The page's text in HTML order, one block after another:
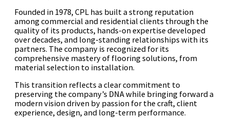
Founded in 1978, CPL has built a strong reputation
among commercial and residential clients through the
quality of its products, hands-on expertise developed
over decades, and long-standing relationships with its
partners. The company is recognized for its
comprehensive mastery of flooring solutions, from
material selection to installation.
This transition reflects a clear commitment to
preserving the company’s DNA while bringing forward a
modern vision driven by passion for the craft, client
experience, design, and long-term performance.